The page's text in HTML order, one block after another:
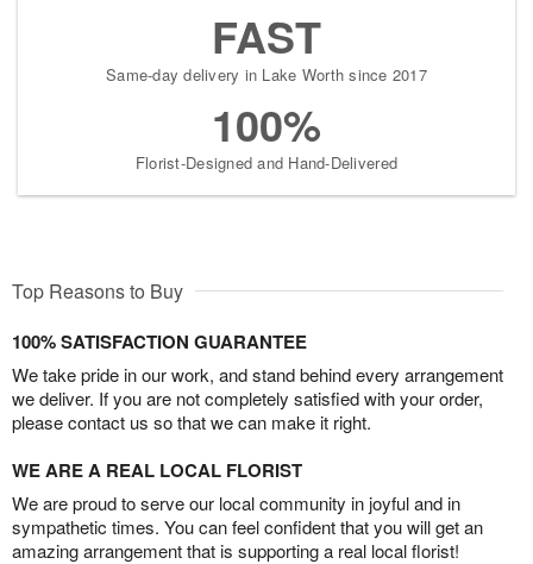
FAST
Same-day delivery in Lake Worth since 2017
100%
Florist-Designed and Hand-Delivered
Top Reasons to Buy
100% SATISFACTION GUARANTEE
We take pride in our work, and stand behind every arrangement
we deliver. If you are not completely satisfied with your order,
please contact us so that we can make it right.
WE ARE A REAL LOCAL FLORIST
We are proud to serve our local community in joyful and in
sympathetic times. You can feel confident that you will get an
amazing arrangement that is supporting a real local florist!